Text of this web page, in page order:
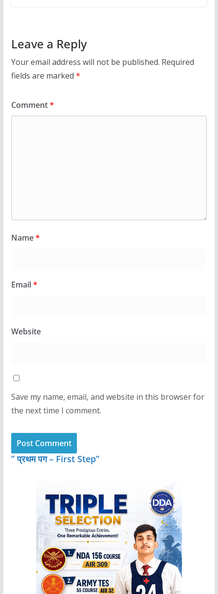
Leave a Reply
Your email address will not be published. Required
fields are marked *
Comment*
Name*
Email*
Website
Save my name, email, and website in this browser for
the next time I comment.
” प्रथम पग – First Step”